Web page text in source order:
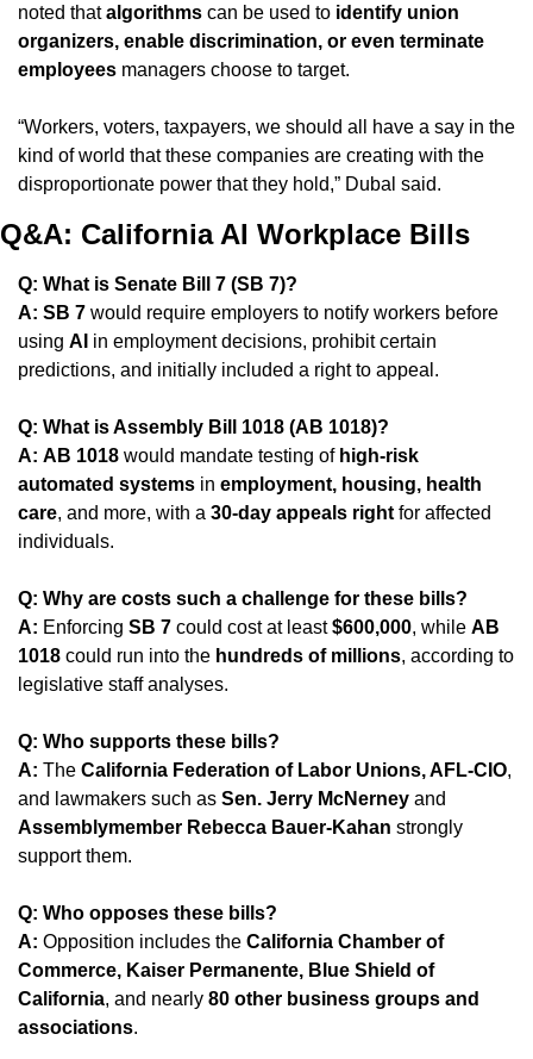
noted that algorithms can be used to identify union
organizers, enable discrimination, or even terminate
employees managers choose to target.
“Workers, voters, taxpayers, we should all have a say in the
kind of world that these companies are creating with the
disproportionate power that they hold,” Dubal said.
Q&A: California AI Workplace Bills
Q: What is Senate Bill 7 (SB 7)?
A: SB 7 would require employers to notify workers before
using AI in employment decisions, prohibit certain
predictions, and initially included a right to appeal.
Q: What is Assembly Bill 1018 (AB 1018)?
A: AB 1018 would mandate testing of high-risk
automated systems in employment, housing, health
care, and more, with a 30-day appeals right for affected
individuals.
Q: Why are costs such a challenge for these bills?
A: Enforcing SB 7 could cost at least $600,000, while AB
1018 could run into the hundreds of millions, according to
legislative staff analyses.
Q: Who supports these bills?
A: The California Federation of Labor Unions, AFL-CIO,
and lawmakers such as Sen. Jerry McNerney
Assemblymember Rebecca Bauer-Kahan strongly
support them.
Q: Who opposes these bills?
A: Opposition includes the California Chamber of
Commerce, Kaiser Permanente, Blue Shield of
California, and nearly 80 other business groups and
associations.